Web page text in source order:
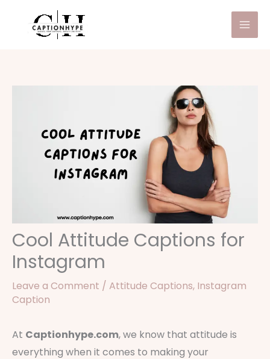
Cool Attitude Captions for
Instagram
Leave a Comment / Attitude Captions, Instagram
Caption
At Captionhype.com, we know that attitude is
everything when it comes to making your